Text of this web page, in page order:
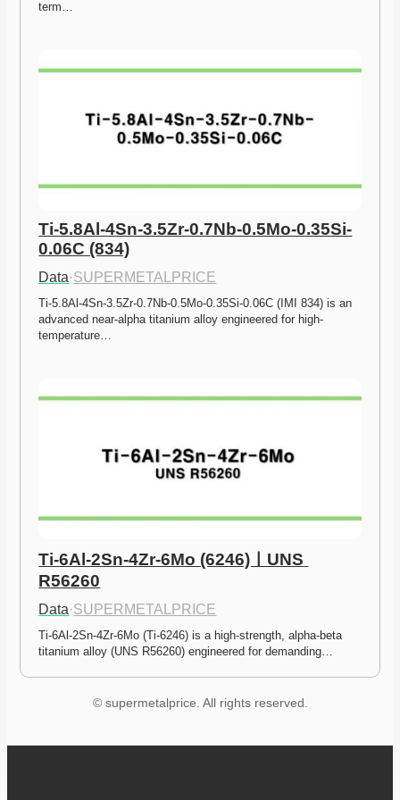
term…
Ti-5.8Al-4Sn-3.5Zr-0.7Nb-0.5Mo-0.35Si-
0.06C (834)
Data·SUPERMETALPRICE
Ti-5.8Al-4Sn-3.5Zr-0.7Nb-0.5Mo-0.35Si-0.06C (IMI 834) is an
advanced near-alpha titanium alloy engineered for high-
temperature…
Ti-6Al-2Sn-4Zr-6Mo (6246)ㅣUNS
R56260
Data·SUPERMETALPRICE
Ti-6Al-2Sn-4Zr-6Mo (Ti-6246) is a high-strength, alpha-beta
titanium alloy (UNS R56260) engineered for demanding…
© supermetalprice. All rights reserved.